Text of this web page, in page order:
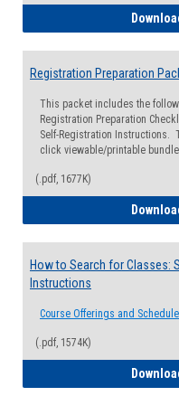
Registration Preparation
This packet includes the
Registration Preparation
Self-Registration Instructions.
click viewable/printable
(.pdf, 1677K)
How to Search for Classes:
Instructions
Course Offerings and Schedule
(.pdf, 1574K)